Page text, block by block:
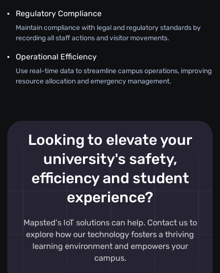
Regulatory Compliance
Maintain compliance with legal and regulatory standards by
recording all staff actions and visitor movements.
Operational Efficiency
Use real-time data to streamline campus operations, improving
resource allocation and emergency management.
Looking to elevate your
university's safety,
efficiency and student
experience?
Mapsted's IoT solutions can help. Contact us to
explore how our technology fosters a thriving
learning environment and empowers your
campus.